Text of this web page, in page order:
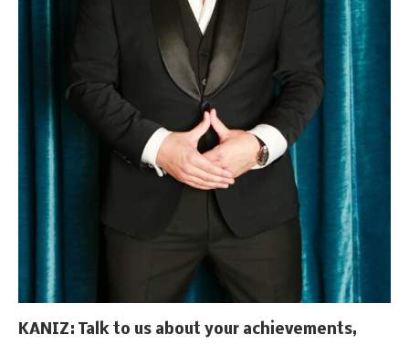
KANIZ: Talk to us about your achievements,